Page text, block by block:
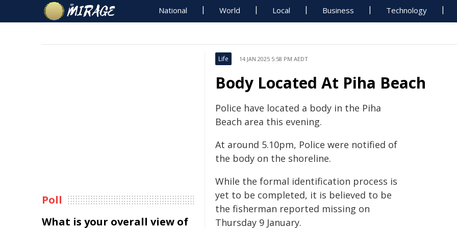
National World Local Business Technology
Life 14 JAN 2025 5:58 PM AEDT
Body Located At Piha Beach
Police have located a body in the Piha
Beach area this evening.
At around 5.10pm, Police were notified of
the body on the shoreline.
While the formal identification process is
yet to be completed, it is believed to be
the fisherman reported missing on
Thursday 9 January.
Poll
What is your overall view of